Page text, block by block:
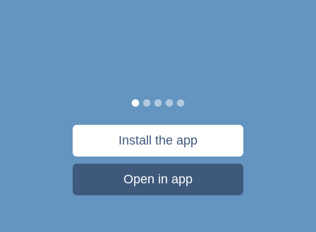
Install the app
Open in app